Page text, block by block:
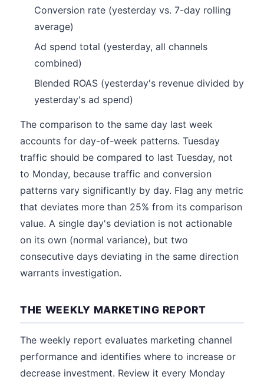
Conversion rate (yesterday vs. 7-day rolling
average)
Ad spend total (yesterday, all channels
combined)
Blended ROAS (yesterday's revenue divided by
yesterday's ad spend)
The comparison to the same day last week
accounts for day-of-week patterns. Tuesday
traffic should be compared to last Tuesday, not
to Monday, because traffic and conversion
patterns vary significantly by day. Flag any metric
that deviates more than 25% from its comparison
value. A single day's deviation is not actionable
on its own (normal variance), but two
consecutive days deviating in the same direction
warrants investigation.
THE WEEKLY MARKETING REPORT
The weekly report evaluates marketing channel
performance and identifies where to increase or
decrease investment. Review it every Monday